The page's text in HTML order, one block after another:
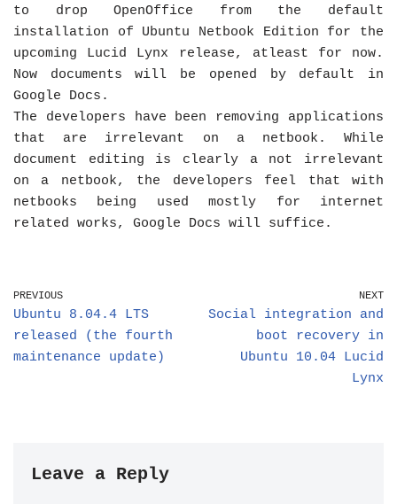
to drop OpenOffice from the default
installation of Ubuntu Netbook Edition for the
upcoming Lucid Lynx release, atleast for now.
Now documents will be opened by default in
Google Docs.
The developers have been removing applications
that are irrelevant on a netbook. While
document editing is clearly a not irrelevant
on a netbook, the developers feel that with
netbooks being used mostly for internet
related works, Google Docs will suffice.
PREVIOUS
Ubuntu 8.04.4 LTS
released (the fourth
maintenance update)
NEXT
Social integration and
boot recovery in
Ubuntu 10.04 Lucid
Lynx
Leave a Reply